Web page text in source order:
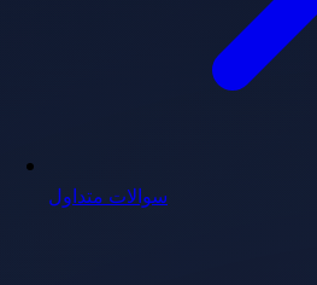
سوالات متداول